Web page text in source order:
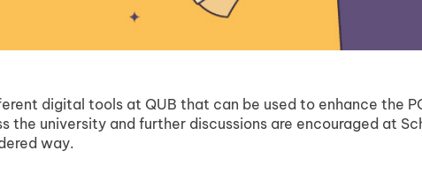
digital tools at QUB that can be used to enhance the
the university and further discussions are encouraged at
way.